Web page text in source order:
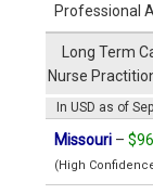
Professional
In USD as of
Long Term
Nurse
Missouri –
(High